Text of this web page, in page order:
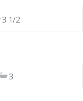
3 1/2
3